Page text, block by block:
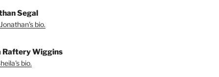
Segal
bio.
Raftery Wiggins
bio.